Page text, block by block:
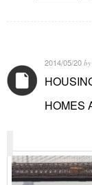
2014/05/20 by
HOMES